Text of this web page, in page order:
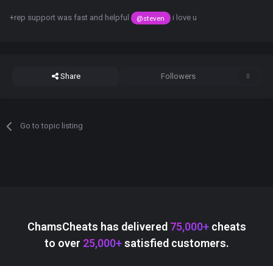
+rep support was fast and helpful @steven i love u
Share Followers 0
Go to topic listing
ChamsCheats has delivered 75,000+cheats
to over 25,000+satisfied customers.